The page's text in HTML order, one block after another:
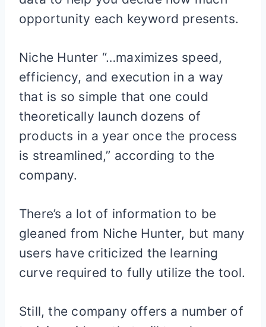
opportunity each keyword presents.
Niche Hunter “…maximizes speed,
efficiency, and execution in a way
that is so simple that one could
theoretically launch dozens of
products in a year once the process
is streamlined,” according to the
company.
There’s a lot of information to be
gleaned from Niche Hunter, but many
users have criticized the learning
curve required to fully utilize the tool.
Still, the company offers a number of